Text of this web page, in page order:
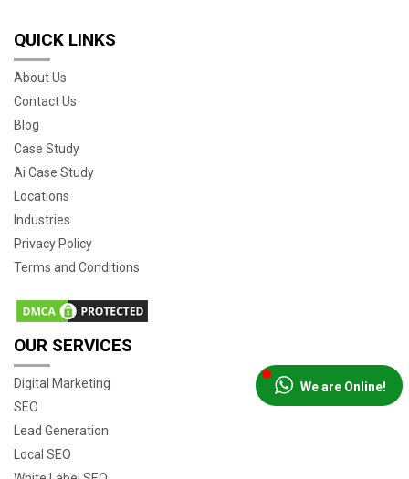
QUICK LINKS
About Us
Contact Us
Blog
Case Study
Ai Case Study
Locations
Industries
Privacy Policy
Terms and Conditions
OUR SERVICES
Digital Marketing
SEO
Lead Generation
Local SEO
We are Online!